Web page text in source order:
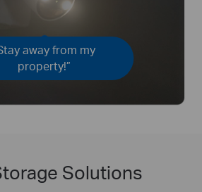
away from my
property!”
Solutions